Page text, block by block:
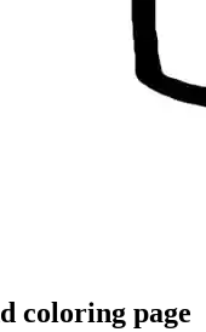
coloring page